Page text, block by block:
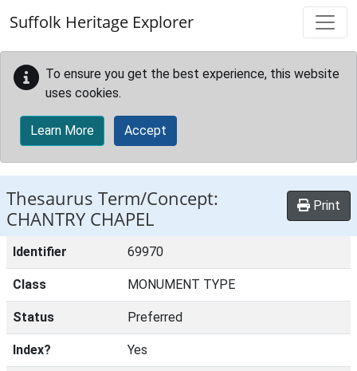
Suffolk Heritage Explorer
To ensure you get the best experience, this website
uses cookies.
Learn More Accept
Thesaurus Term/Concept:
CHANTRY CHAPEL
Print
Identifier 69970
Class MONUMENT TYPE
Status Preferred
Index? Yes